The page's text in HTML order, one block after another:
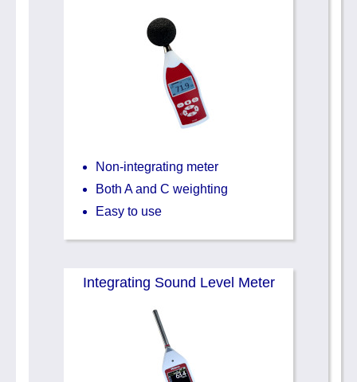
Non-integrating meter
Both A and C weighting
Easy to use
Integrating Sound Level Meter